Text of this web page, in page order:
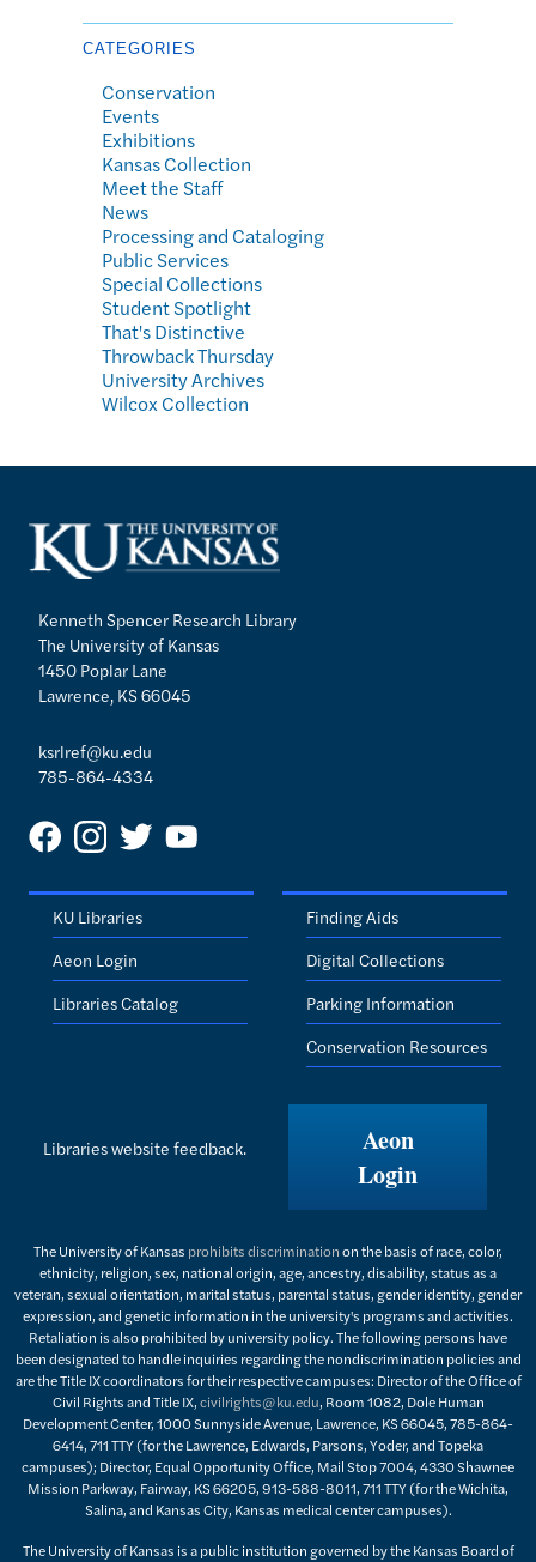
CATEGORIES
Conservation
Events
Exhibitions
Kansas Collection
Meet the Staff
News
Processing and Cataloging
Public Services
Special Collections
Student Spotlight
That's Distinctive
Throwback Thursday
University Archives
Wilcox Collection
Kenneth Spencer Research Library
The University of Kansas
1450 Poplar Lane
Lawrence, KS 66045
ksrlref@ku.edu
785-864-4334
KU Libraries
Aeon Login
Libraries Catalog
Finding Aids
Digital Collections
Parking Information
Conservation Resources
Libraries website feedback.
Aeon
Login
The University of Kansas prohibits discriminationon the basis of race, color,
ethnicity, religion, sex, national origin, age, ancestry, disability, status as a
veteran, sexual orientation, marital status, parental status, gender identity, gender
expression, and genetic information in the university's programs and activities.
Retaliation is also prohibited by university policy. The following persons have
been designated to handle inquiries regarding the nondiscrimination policies and
are the Title IX coordinators for their respective campuses: Director of the Office of
Civil Rights and Title IX,civilrights@ku.edu, Room 1082, Dole Human
Development Center, 1000 Sunnyside Avenue, Lawrence, KS 66045, 785-864-
6414, 711 TTY (for the Lawrence, Edwards, Parsons, Yoder, and Topeka
campuses); Director, Equal Opportunity Office, Mail Stop 7004, 4330 Shawnee
Mission Parkway, Fairway, KS 66205, 913-588-8011, 711 TTY (for the Wichita,
Salina, and Kansas City, Kansas medical center campuses).
The University of Kansas is a public institution governed by the Kansas Board of